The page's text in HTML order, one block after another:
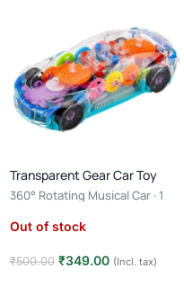
Transparent Gear Car Toy
360° Rotating Musical Car · 1
Toy
Out of stock
₹500.00 ₹349.00 (Incl. tax)